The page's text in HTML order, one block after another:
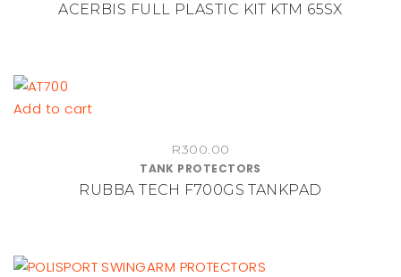
ACERBIS FULL PLASTIC KIT KTM 65SX
Add to cart
R300.00
TANK PROTECTORS
RUBBA TECH F700GS TANKPAD